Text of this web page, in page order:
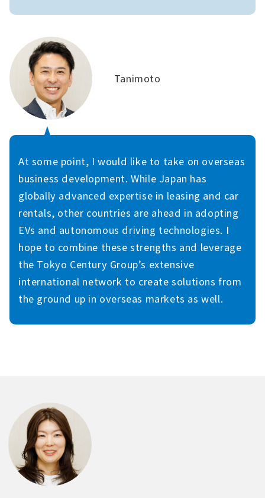
Tanimoto
At some point, I would like to take on overseas
business development. While Japan has
globally advanced expertise in leasing and car
rentals, other countries are ahead in adopting
EVs and autonomous driving technologies. I
hope to combine these strengths and leverage
the Tokyo Century Group’s extensive
international network to create solutions from
the ground up in overseas markets as well.